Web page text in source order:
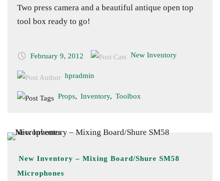
Two press camera and a beautiful antique open top
tool box ready to go!
February 9, 2012 New Inventory
hpradmin
Props, Inventory, Toolbox
New Inventory – Mixing Board/Shure SM58
Microphones